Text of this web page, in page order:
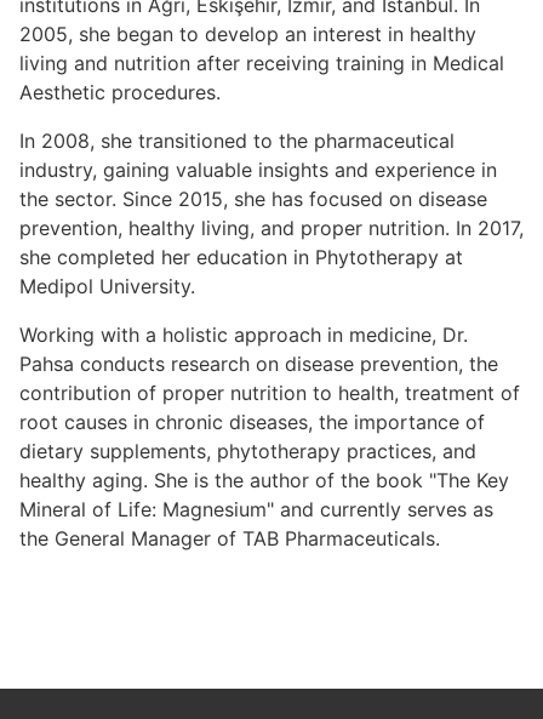
institutions in Ağrı, Eskişehir, İzmir, and Istanbul. In
2005, she began to develop an interest in healthy
living and nutrition after receiving training in Medical
Aesthetic procedures.
In 2008, she transitioned to the pharmaceutical
industry, gaining valuable insights and experience in
the sector. Since 2015, she has focused on disease
prevention, healthy living, and proper nutrition. In 2017,
she completed her education in Phytotherapy at
Medipol University.
Working with a holistic approach in medicine, Dr.
Pahsa conducts research on disease prevention, the
contribution of proper nutrition to health, treatment of
root causes in chronic diseases, the importance of
dietary supplements, phytotherapy practices, and
healthy aging. She is the author of the book "The Key
Mineral of Life: Magnesium" and currently serves as
the General Manager of TAB Pharmaceuticals.